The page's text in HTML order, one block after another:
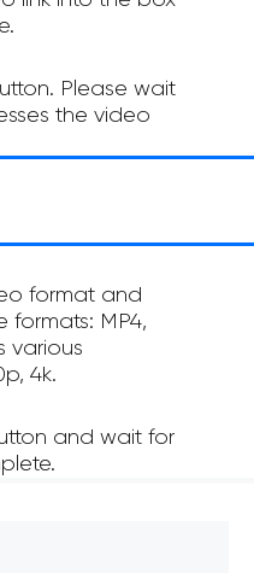
Please wait
the video
format and
formats: MP4,
various
4k.
and wait for